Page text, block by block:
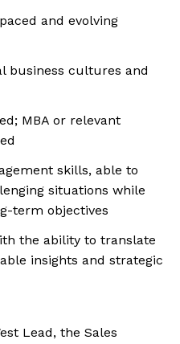
and evolving
business cultures and
MBA or relevant
skills, able to
situations while
term objectives
the ability to translate
insights and strategic
Lead, the Sales